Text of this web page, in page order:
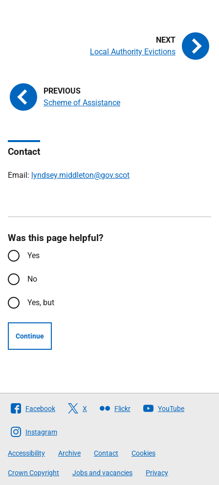
Scheme of Assistance
Local Authority Evictions
Contact
Email: lyndsey.middleton@gov.scot
Was this page helpful?
Yes
No
Yes, but
Continue
Follow
The
Scottish
Government
Facebook X Flickr YouTube
Instagram
Accessibility Archive Contact Cookies
Crown Copyright Jobs and vacancies Privacy